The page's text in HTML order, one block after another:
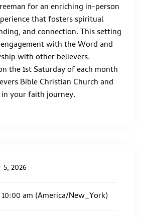
for an enriching in-person
that fosters spiritual
and connection. This setting
with the Word and
with other believers.
the 1st Saturday of each month
Bible Christian Church and
your faith journey.
2026
am (America/New_York)